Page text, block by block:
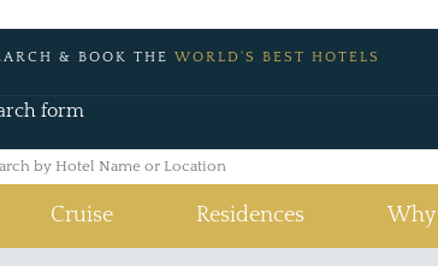
& BOOK THE WORLD'S BEST HOTELS
form
Cruise Residences Why